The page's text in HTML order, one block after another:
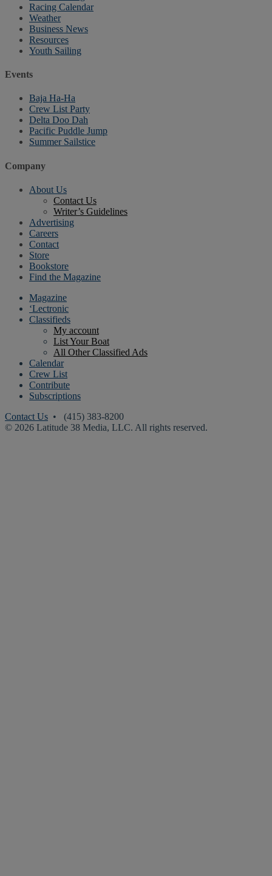
Racing Calendar
Weather
Business News
Resources
Youth Sailing
Events
Baja Ha-Ha
Crew List Party
Delta Doo Dah
Pacific Puddle Jump
Summer Sailstice
Company
About Us
Contact Us
Writer’s Guidelines
Advertising
Careers
Contact
Store
Bookstore
Find the Magazine
Magazine
‘Lectronic
Classifieds
My account
List Your Boat
All Other Classified Ads
Calendar
Crew List
Contribute
Subscriptions
Contact Us • (415) 383-8200
© 2026 Latitude 38 Media, LLC. All rights reserved.